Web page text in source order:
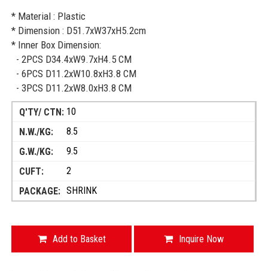
* Material : Plastic
* Dimension : D51.7xW37xH5.2cm
* Inner Box Dimension:
- 2PCS D34.4xW9.7xH4.5 CM
- 6PCS D11.2xW10.8xH3.8 CM
- 3PCS D11.2xW8.0xH3.8 CM
10
8.5
9.5
2
SHRINK
Add to Basket Inquire Now